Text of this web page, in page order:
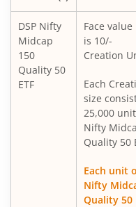
DSP World Gold
DSP Nifty 50 Index
DSP Value Fund
DSP Flexi Cap Fund
DSP Nifty
Midcap
150
Quality 50
ETF
Face
is 10/-
Creation
Each
size
25,000
Nifty
Quality 50
Each unit
Nifty
Quality 50